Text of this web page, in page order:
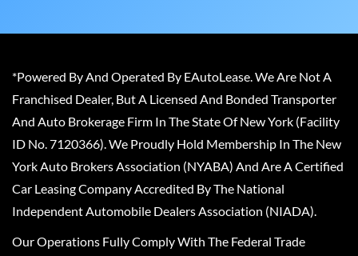
*Powered By And Operated By EAutoLease. We Are Not A
Franchised Dealer, But A Licensed And Bonded Transporter
And Auto Brokerage Firm In The State Of New York (Facility
ID No. 7120366). We Proudly Hold Membership In The New
York Auto Brokers Association (NYABA) And Are A Certified
Car Leasing Company Accredited By The National
Independent Automobile Dealers Association (NIADA).
Our Operations Fully Comply With The Federal Trade